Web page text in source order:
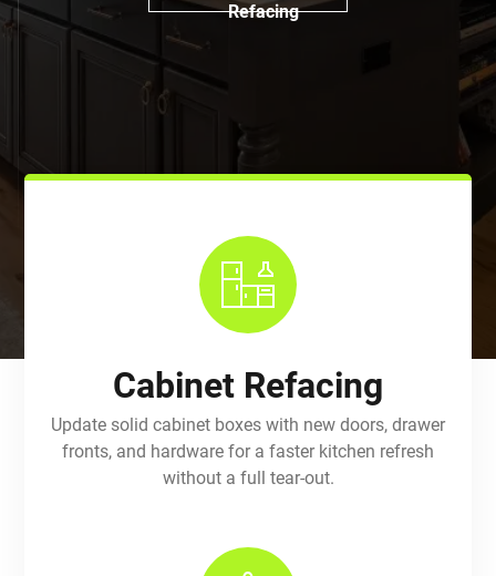
Refacing
Cabinet Refacing
Update solid cabinet boxes with new doors, drawer
fronts, and hardware for a faster kitchen refresh
without a full tear-out.